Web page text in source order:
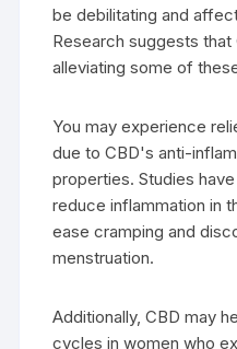
be debilitating and
Research suggests that
alleviating some of
You may experience
due to CBD's anti-
properties. Studies
reduce inflammation in
ease cramping and
menstruation.
Additionally, CBD may
cycles in women who